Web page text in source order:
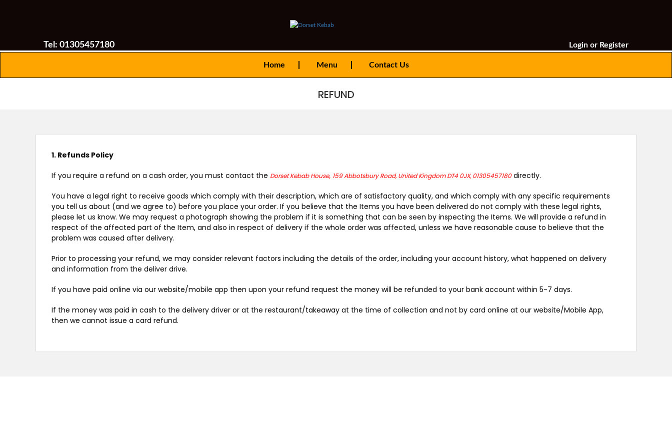
Tel: 01305457180 Login or Register
Home Menu Contact Us
REFUND
1. Refunds Policy
If you require a refund on a cash order, you must contact the Dorset Kebab House, 159 Abbotsbury Road, United Kingdom DT4 0JX, 01305457180directly.
You have a legal right to receive goods which comply with their description, which are of satisfactory quality, and which comply with any specific requirements
you tell us about (and we agree to) before you place your order. If you believe that the Items you have been delivered do not comply with these legal rights,
please let us know. We may request a photograph showing the problem if it is something that can be seen by inspecting the Items. We will provide a refund in
respect of the affected part of the Item, and also in respect of delivery if the whole order was affected, unless we have reasonable cause to believe that the
problem was caused after delivery.
Prior to processing your refund, we may consider relevant factors including the details of the order, including your account history, what happened on delivery
and information from the deliver drive.
If you have paid online via our website/mobile app then upon your refund request the money will be refunded to your bank account within 5-7 days.
If the money was paid in cash to the delivery driver or at the restaurant/takeaway at the time of collection and not by card online at our website/Mobile App,
then we cannot issue a card refund.